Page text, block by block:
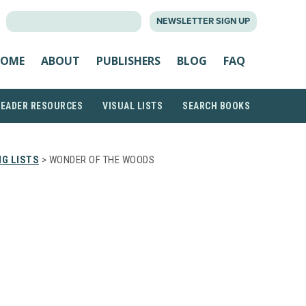
NEWSLETTER SIGN UP
ABOUT PUBLISHERS BLOG FAQ
RESOURCES VISUAL LISTS SEARCH BOOKS
LISTS > WONDER OF THE WOODS